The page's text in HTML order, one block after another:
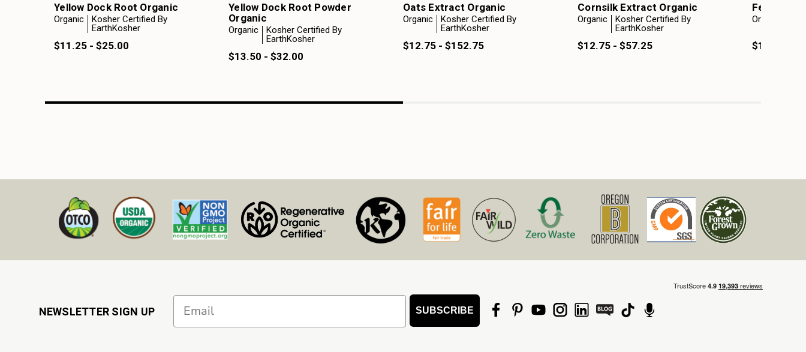
Yellow Dock Root Organic
Organic
Kosher Certified By
EarthKosher
$11.25 - $25.00
Yellow Dock Root Powder
Organic
Organic
Kosher Certified By
EarthKosher
$13.50 - $32.00
Oats Extract Organic
Organic
Kosher Certified By
EarthKosher
$12.75 - $152.75
Cornsilk Extract Organic
Organic
Kosher Certified By
EarthKosher
$12.75 - $57.25
Organic
$12.75 -
NEWSLETTER SIGN UP
Email SUBSCRIBE